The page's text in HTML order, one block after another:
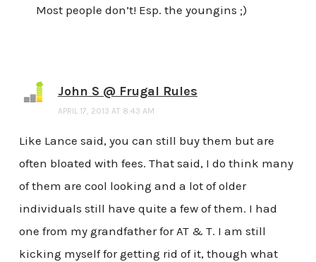
Most people don’t! Esp. the youngins ;)
John S @ Frugal Rules
APRIL 17, 2013 AT 8:43 AM
Like Lance said, you can still buy them but are
often bloated with fees. That said, I do think many
of them are cool looking and a lot of older
individuals still have quite a few of them. I had
one from my grandfather for AT & T. I am still
kicking myself for getting rid of it, though what